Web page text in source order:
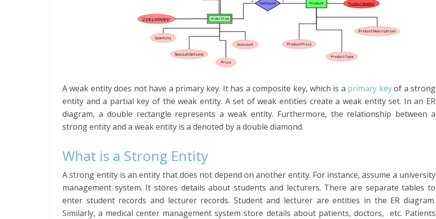
A weak entity does not have a primary key. It has a composite key, which is a primary keyof a strong
entity and a partial key of the weak entity. A set of weak entities create a weak entity set. In an ER
diagram, a double rectangle represents a weak entity. Furthermore, the relationship between a
strong entity and a weak entity is a denoted by a double diamond.
What is a Strong Entity
A strong entity is an entity that does not depend on another entity. For instance, assume a university
management system. It stores details about students and lecturers. There are separate tables to
enter student records and lecturer records. Student and lecturer are entities in the ER diagram.
Similarly, a medical center management system store details about patients, doctors, etc. Patients